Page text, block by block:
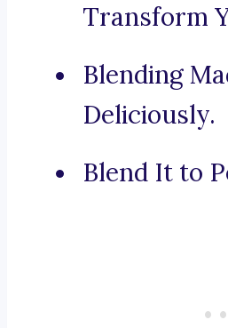
Transform
Blending
Deliciously.
Blend It to